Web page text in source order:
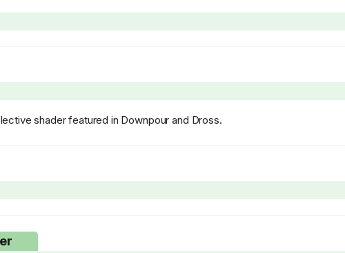
shader featured in Downpour and Dross.